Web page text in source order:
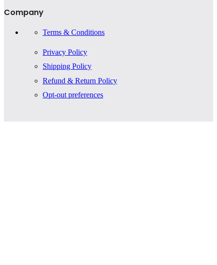
Company
Terms & Conditions
Privacy Policy
Shipping Policy
Refund & Return Policy
Opt-out preferences